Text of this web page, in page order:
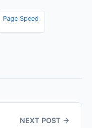
Page Speed
NEXT POST →